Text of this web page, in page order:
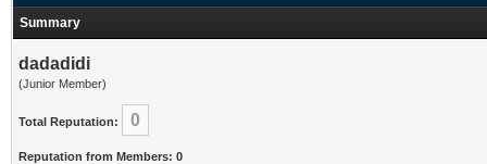
Summary
dadadidi
(Junior Member)
Total Reputation: 0
Reputation from Members: 0